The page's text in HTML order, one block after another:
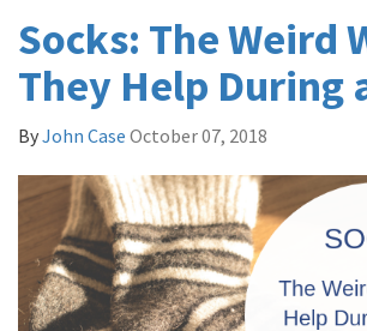
Socks: The Weird
They Help During
ByJohn Case October 07, 2018